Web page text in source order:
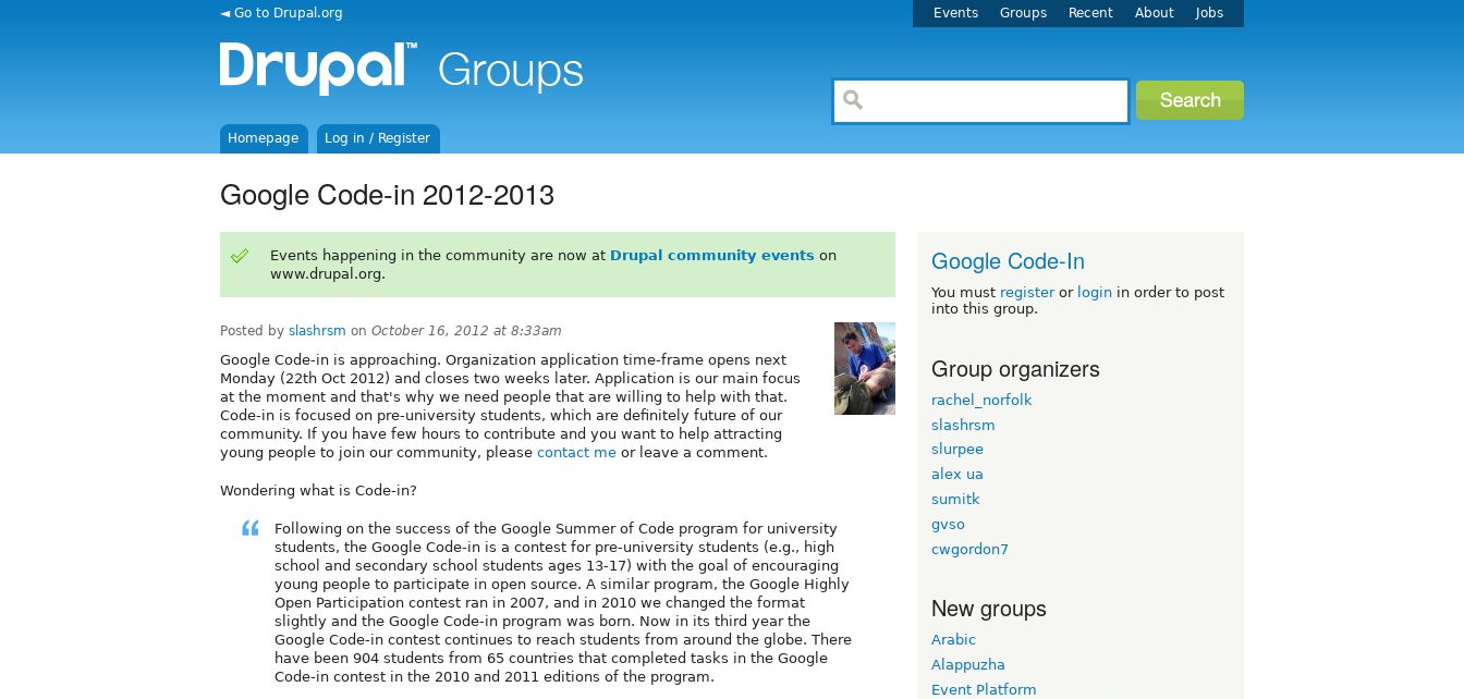
◄ Go to Drupal.org Events Groups Recent About Jobs
Homepage Log in / Register
Google Code-in 2012-2013
Events happening in the community are now at Drupal community events on
www.drupal.org.
Posted by slashrsm on October 16, 2012 at 8:33am
Google Code-in is approaching. Organization application time-frame opens next
Monday (22th Oct 2012) and closes two weeks later. Application is our main focus
at the moment and that's why we need people that are willing to help with that.
Code-in is focused on pre-university students, which are definitely future of our
community. If you have few hours to contribute and you want to help attracting
young people to join our community, please contact me or leave a comment.
Wondering what is Code-in?
Following on the success of the Google Summer of Code program for university
students, the Google Code-in is a contest for pre-university students (e.g., high
school and secondary school students ages 13-17) with the goal of encouraging
young people to participate in open source. A similar program, the Google Highly
Open Participation contest ran in 2007, and in 2010 we changed the format
slightly and the Google Code-in program was born. Now in its third year the
Google Code-in contest continues to reach students from around the globe. There
have been 904 students from 65 countries that completed tasks in the Google
Code-in contest in the 2010 and 2011 editions of the program.
Google Code-In
You must registeror login in order to post
into this group.
Group organizers
rachel_norfolk
slashrsm
slurpee
alex ua
sumitk
gvso
cwgordon7
New groups
Arabic
Alappuzha
Event Platform